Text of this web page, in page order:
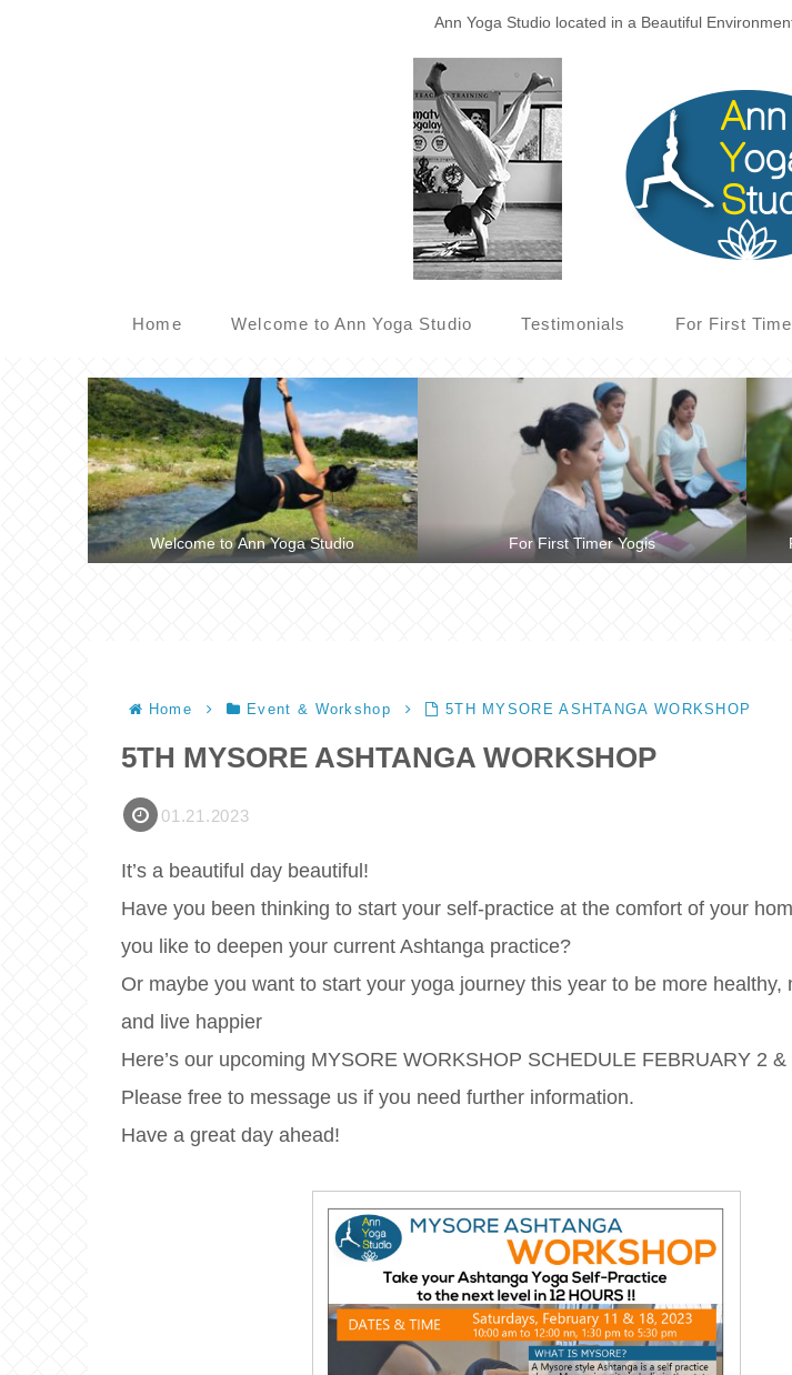
Ann Yoga Studio located in a Beautiful
Home Welcome to Ann Yoga Studio Testimonials For First
Welcome to Ann Yoga Studio For First Timer Yogis
Home Event & Workshop 5TH MYSORE ASHTANGA WORKSHOP
5TH MYSORE ASHTANGA WORKSHOP
01.21.2023
It’s a beautiful day beautiful!
Have you been thinking to start your self-practice at the comfort of your
you like to deepen your current Ashtanga practice?
Or maybe you want to start your yoga journey this year to be more healthy,
and live happier
Here’s our upcoming MYSORE WORKSHOP SCHEDULE FEBRUARY 2 &
Please free to message us if you need further information.
Have a great day ahead!